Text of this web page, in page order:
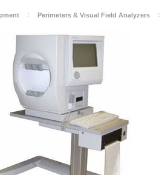
Perimeters & Visual Field Analyzers